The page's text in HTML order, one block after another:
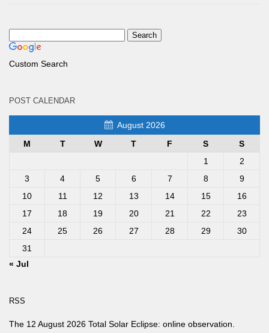
Custom Search
POST CALENDAR
August 2026
M
T W T F S
S
1
2
3
4 5 6 7 8
9
10
11 12 13 14 15
16
17
18 19 20 21 22
23
24
25 26 27 28 29
30
31
« Jul
RSS
The 12 August 2026 Total Solar Eclipse: online observation.